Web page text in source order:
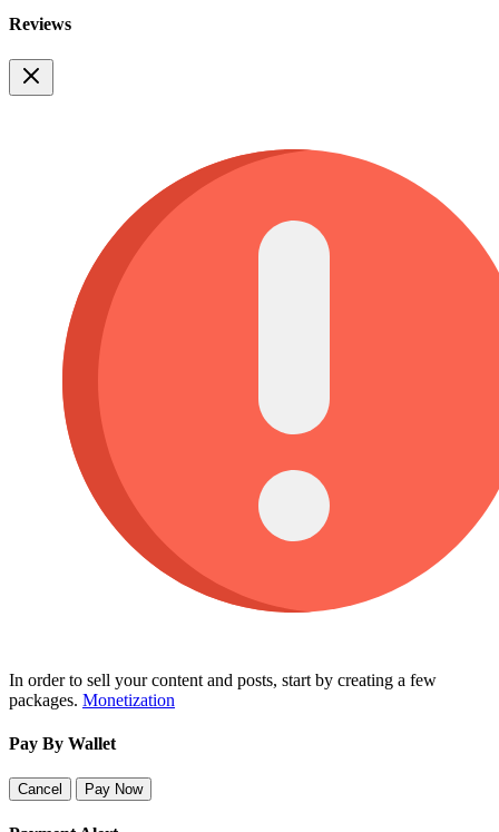
Reviews
In order to sell your content and posts, start by creating a few
packages. Monetization
Pay By Wallet
Cancel Pay Now